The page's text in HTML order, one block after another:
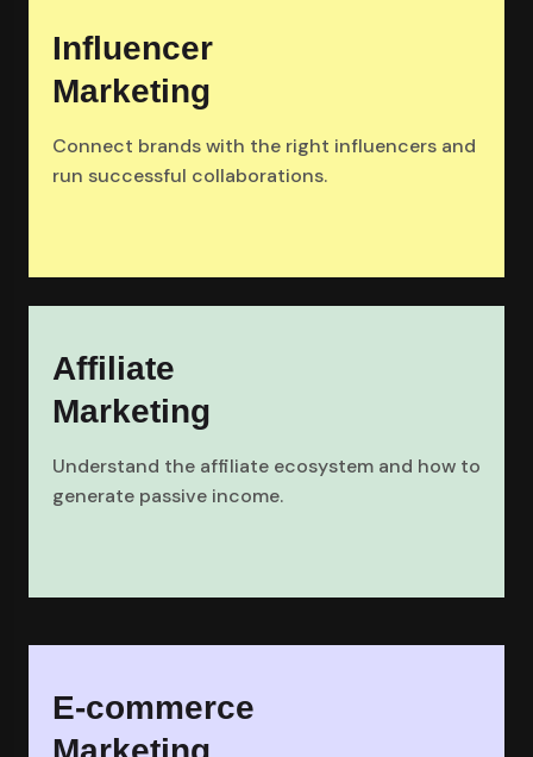
Influencer
Marketing
Connect brands with the right influencers and
run successful collaborations.
Affiliate
Marketing
Understand the affiliate ecosystem and how to
generate passive income.
E-commerce